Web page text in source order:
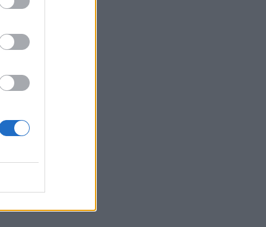
to
of